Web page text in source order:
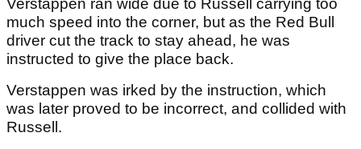
Verstappen ran wide due to Russell carrying too
much speed into the corner, but as the Red Bull
driver cut the track to stay ahead, he was
instructed to give the place back.
Verstappen was irked by the instruction, which
was later proved to be incorrect, and collided with
Russell.